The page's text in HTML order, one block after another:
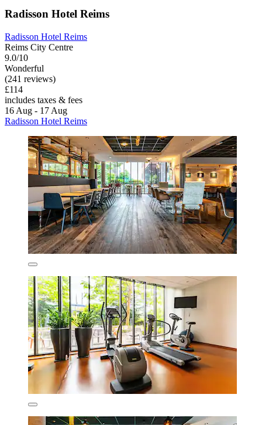
Radisson Hotel Reims
Radisson Hotel Reims
Reims City Centre
9.0/10
Wonderful
(241 reviews)
£114
includes taxes & fees
16 Aug - 17 Aug
Radisson Hotel Reims